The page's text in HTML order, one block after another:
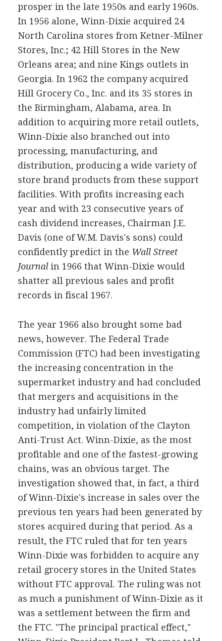
prosper in the late 1950s and early 1960s.
In 1956 alone, Winn-Dixie acquired 24
North Carolina stores from Ketner-Milner
Stores, Inc.; 42 Hill Stores in the New
Orleans area; and nine Kings outlets in
Georgia. In 1962 the company acquired
Hill Grocery Co., Inc. and its 35 stores in
the Birmingham, Alabama, area. In
addition to acquiring more retail outlets,
Winn-Dixie also branched out into
processing, manufacturing, and
distribution, producing a wide variety of
store brand products from these support
facilities. With profits increasing each
year and with 23 consecutive years of
cash dividend increases, Chairman J.E.
Davis (one of W.M. Davis's sons) could
confidently predict in the Wall Street
Journalin 1966 that Winn-Dixie would
shatter all previous sales and profit
records in fiscal 1967.
The year 1966 also brought some bad
news, however. The Federal Trade
Commission (FTC) had been investigating
the increasing concentration in the
supermarket industry and had concluded
that mergers and acquisitions in the
industry had unfairly limited
competition, in violation of the Clayton
Anti-Trust Act. Winn-Dixie, as the most
profitable and one of the fastest-growing
chains, was an obvious target. The
investigation showed that, in fact, a third
of Winn-Dixie's increase in sales over the
previous ten years had been generated by
stores acquired during that period. As a
result, the FTC ruled that for ten years
Winn-Dixie was forbidden to acquire any
retail grocery stores in the United States
without FTC approval. The ruling was not
as much a punishment of Winn-Dixie as it
was a settlement between the firm and
the FTC. "The principal practical effect,"